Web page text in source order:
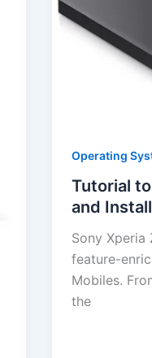
Operating
Tutorial
and
Sony
feature-
Mobiles.
the